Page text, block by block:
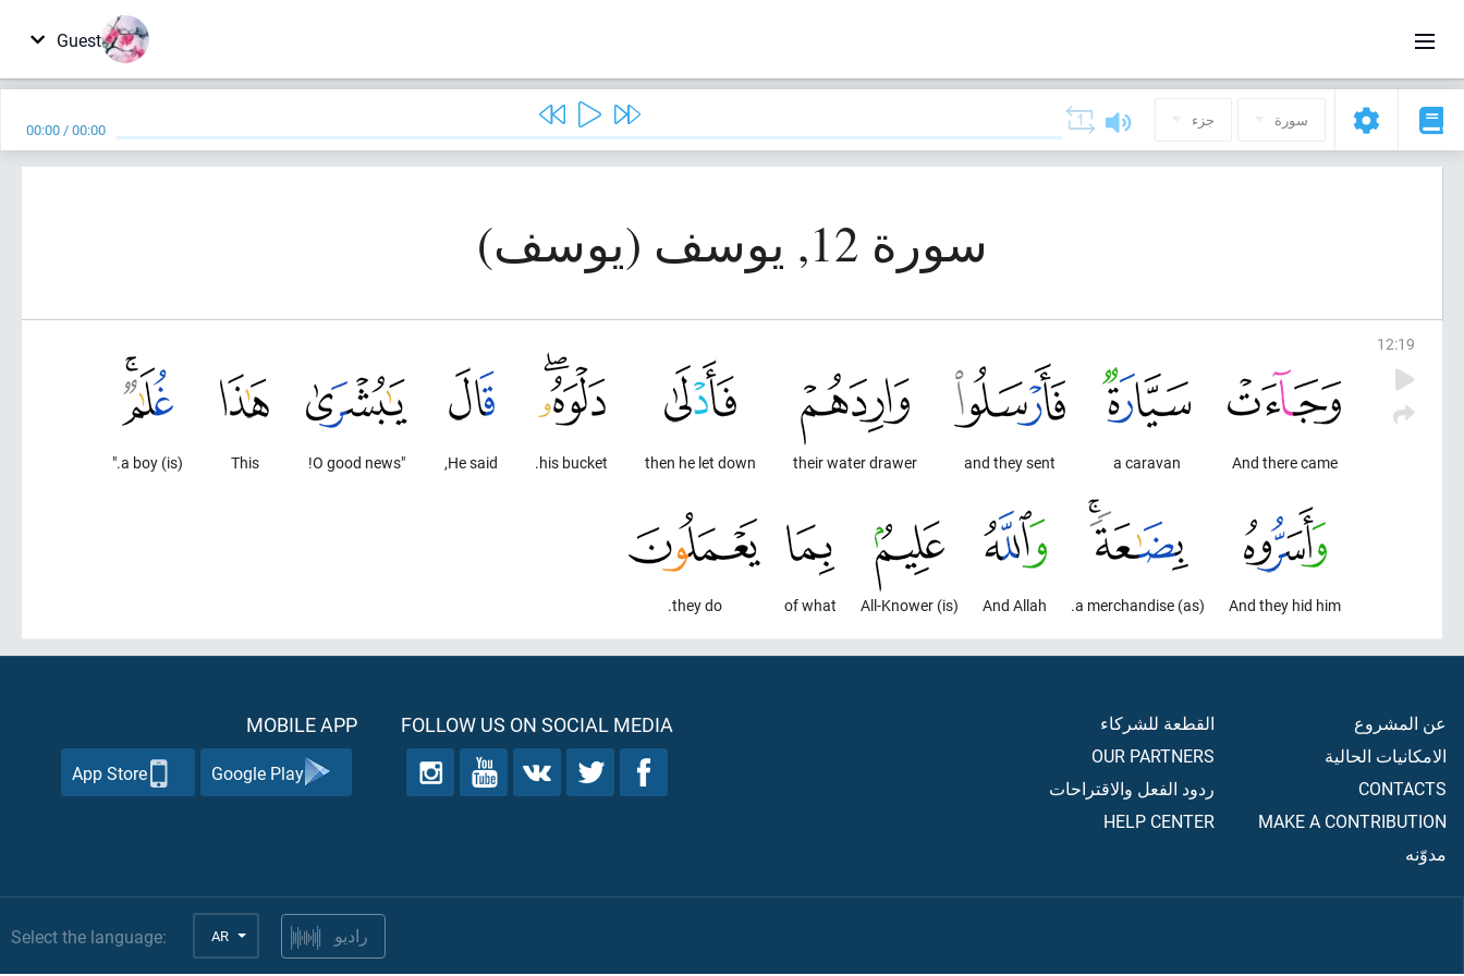
Guest
سورة جزء 00:00 /00:00
سورة 12, يوسف (يوسف)
12:19
And there came
a caravan
and they sent
their water drawer
then he let down
his bucket.
He said,
"O good news!
This
(is) a boy."
And they hid him
(as) a merchandise.
And Allah
(is) All-Knower
of what
they do.
عن المشروع
الامكانيات الحالية
CONTACTS
MAKE A CONTRIBUTION
مدوّنه
القطعة للشركاء
OUR PARTNERS
ردود الفعل والاقتراحات
HELP CENTER
FOLLOW US ON SOCIAL MEDIA
MOBILE APP
Google Play
App Store
Select the language: AR راديو